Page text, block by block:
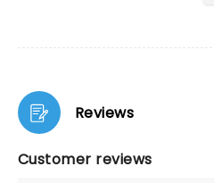
Reviews
Customer reviews